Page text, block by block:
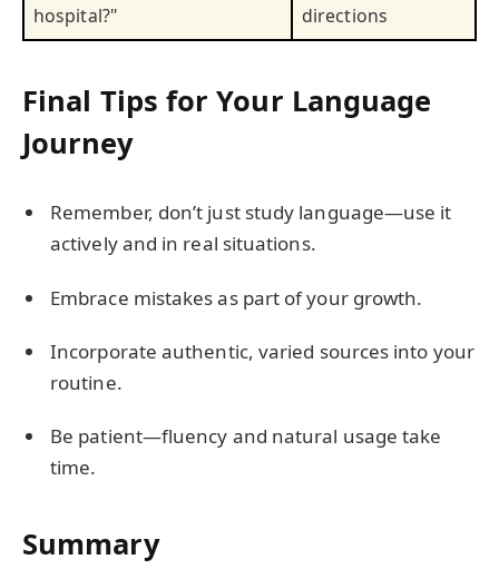
hospital?"
directions
Final Tips for Your Language
Journey
Remember, don’t just study language—use it
actively and in real situations.
Embrace mistakes as part of your growth.
Incorporate authentic, varied sources into your
routine.
Be patient—fluency and natural usage take
time.
Summary